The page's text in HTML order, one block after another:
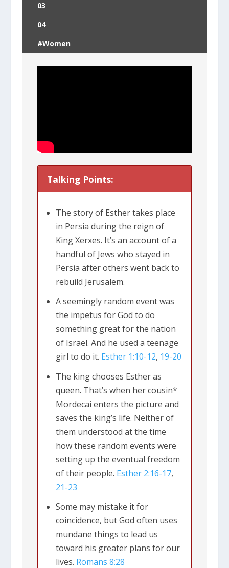
03
04
#Women
Talking Points:
The story of Esther takes place
in Persia during the reign of
King Xerxes. It’s an account of a
handful of Jews who stayed in
Persia after others went back to
rebuild Jerusalem.
A seemingly random event was
the impetus for God to do
something great for the nation
of Israel. And he used a teenage
girl to do it. Esther 1:10-12, 19-20
The king chooses Esther as
queen. That’s when her cousin*
Mordecai enters the picture and
saves the king’s life. Neither of
them understood at the time
how these random events were
setting up the eventual freedom
of their people. Esther 2:16-17,
21-23
Some may mistake it for
coincidence, but God often uses
mundane things to lead us
toward his greater plans for our
lives. Romans 8:28